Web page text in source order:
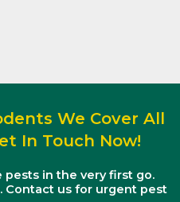
We Cover All
In Touch Now!
in the very first go.
us for urgent pest